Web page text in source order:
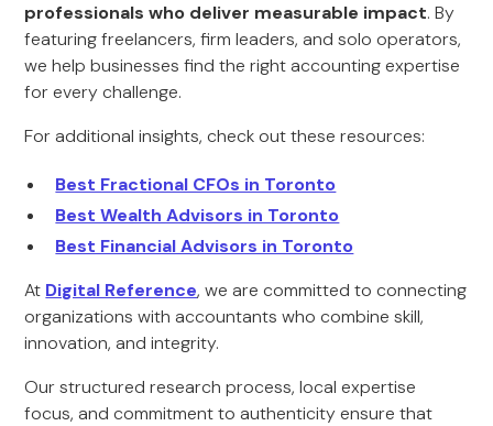
professionals who deliver measurable impact. By
featuring freelancers, firm leaders, and solo operators,
we help businesses find the right accounting expertise
for every challenge.
For additional insights, check out these resources:
Best Fractional CFOs in Toronto
Best Wealth Advisors in Toronto
Best Financial Advisors in Toronto
At Digital Reference, we are committed to connecting
organizations with accountants who combine skill,
innovation, and integrity.
Our structured research process, local expertise
focus, and commitment to authenticity ensure that